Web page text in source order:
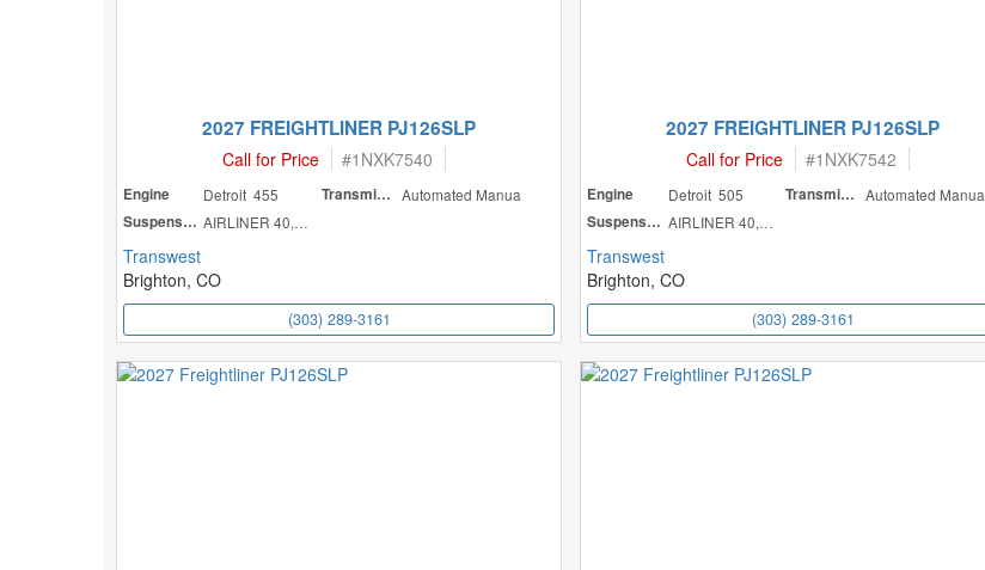
2027 FREIGHTLINER PJ126SLP
Call for Price #1NXK7540
Engine Detroit 455 Transmission Automated Manua
Suspension
AIRLINER 40,000
Transwest
Brighton, CO
(303) 289-3161
2027 FREIGHTLINER PJ126SLP
Call for Price #1NXK7542
Engine Detroit 505 Transmission
Automated Manua
Suspension
AIRLINER 40,000
Transwest
Brighton, CO
(303) 289-3161